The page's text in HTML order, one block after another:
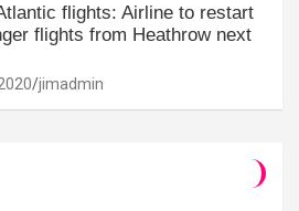
flights: Airline to restart
flights from Heathrow next
jimadmin